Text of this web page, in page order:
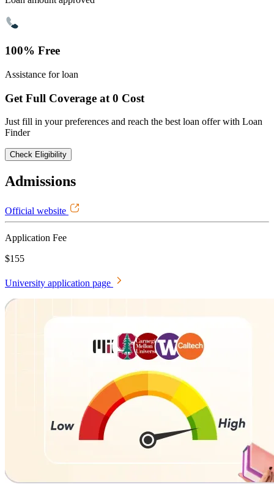
100% Free
Assistance for loan
Get Full Coverage at 0 Cost
Just fill in your preferences and reach the best loan offer with Loan
Finder
Check Eligibility
Admissions
Official website
Application Fee
$155
University application page